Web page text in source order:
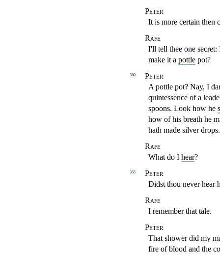
Peter
It is more certain then
Rafe
I'll tell thee one
make it a pottle pot?
360
Peter
A pottle pot? Nay, I
quintessence of a
spoons. Look how he
how of his breath he
hath made silver drops.
Rafe
What do I hear?
365
Peter
Didst thou never hear
Rafe
I remember that tale.
Peter
That shower did my
fire of blood and the